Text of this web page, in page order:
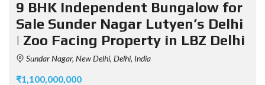
9 BHK Independent Bungalow for
Sale Sunder Nagar Lutyen’s Delhi
| Zoo Facing Property in LBZ Delhi
Sundar Nagar, New Delhi, Delhi, India
₹1,100,000,000